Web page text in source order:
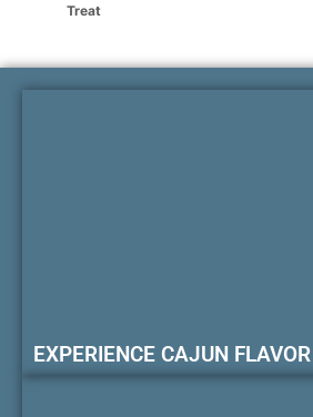
Treat
EXPERIENCE CAJUN FLAVOR